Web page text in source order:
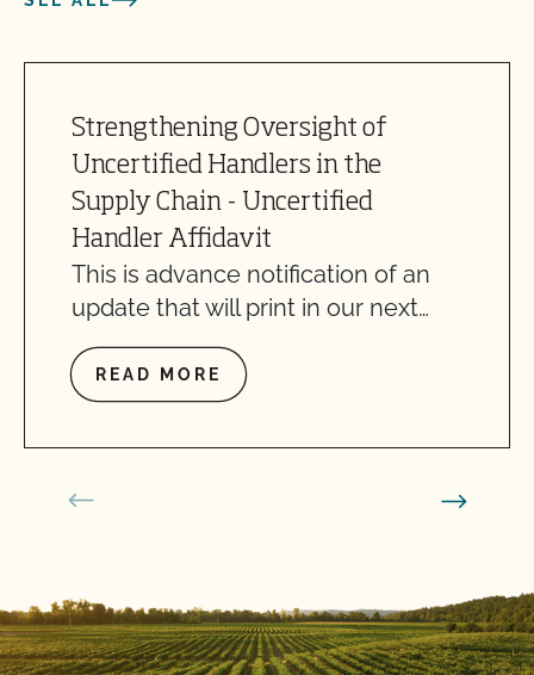
Strengthening Oversight of
Uncertified Handlers in the
Supply Chain - Uncertified
Handler Affidavit
This is advance notification of an
update that will print in our next…
READ MORE